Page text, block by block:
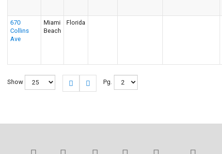
670
Collins
Ave
Miami
Beach
Florida
Show Pg.